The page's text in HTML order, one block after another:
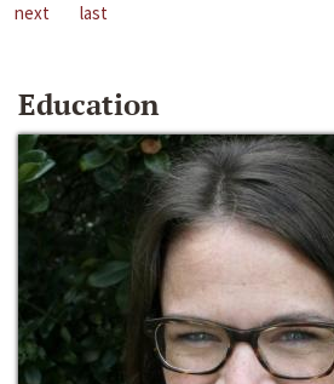
next
last
Education